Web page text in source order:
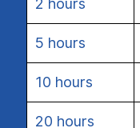
5 hours
10 hours
20 hours